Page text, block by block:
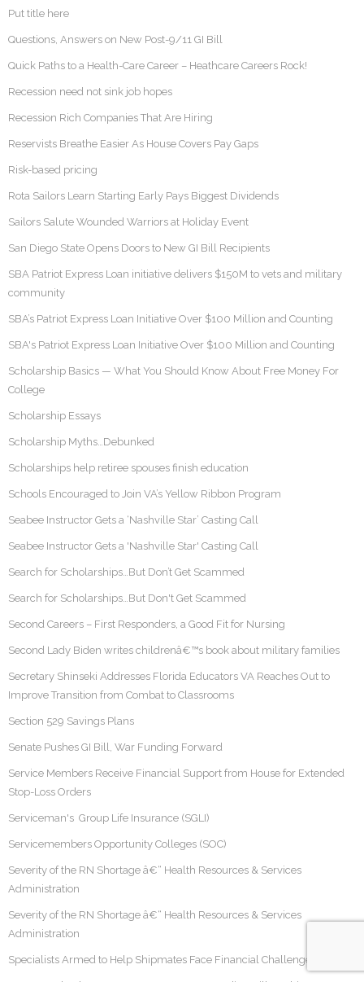
Put title here
Questions, Answers on New Post-9/11 GI Bill
Quick Paths to a Health-Care Career – Heathcare Careers Rock!
Recession need not sink job hopes
Recession Rich Companies That Are Hiring
Reservists Breathe Easier As House Covers Pay Gaps
Risk-based pricing
Rota Sailors Learn Starting Early Pays Biggest Dividends
Sailors Salute Wounded Warriors at Holiday Event
San Diego State Opens Doors to New GI Bill Recipients
SBA Patriot Express Loan initiative delivers $150M to vets and military
community
SBA’s Patriot Express Loan Initiative Over $100 Million and Counting
SBA's Patriot Express Loan Initiative Over $100 Million and Counting
Scholarship Basics — What You Should Know About Free Money For
College
Scholarship Essays
Scholarship Myths…Debunked
Scholarships help retiree spouses finish education
Schools Encouraged to Join VA’s Yellow Ribbon Program
Seabee Instructor Gets a ‘Nashville Star’ Casting Call
Seabee Instructor Gets a 'Nashville Star' Casting Call
Search for Scholarships…But Don’t Get Scammed
Search for Scholarships…But Don't Get Scammed
Second Careers – First Responders, a Good Fit for Nursing
Second Lady Biden writes childrenâ€™s book about military families
Secretary Shinseki Addresses Florida Educators VA Reaches Out to
Improve Transition from Combat to Classrooms
Section 529 Savings Plans
Senate Pushes GI Bill, War Funding Forward
Service Members Receive Financial Support from House for Extended
Stop-Loss Orders
Serviceman's Group Life Insurance (SGLI)
Servicemembers Opportunity Colleges (SOC)
Severity of the RN Shortage â€“ Health Resources & Services
Administration
Severity of the RN Shortage â€“ Health Resources & Services
Administration
Specialists Armed to Help Shipmates Face Financial Challenges